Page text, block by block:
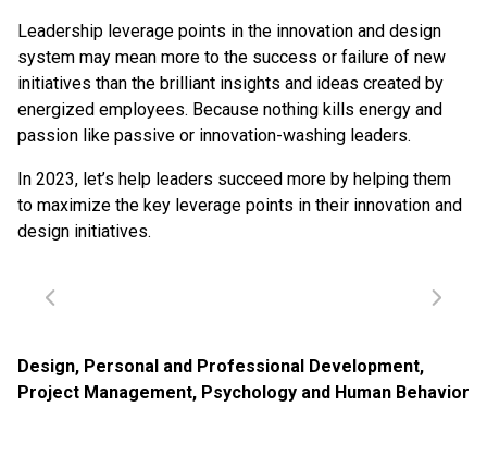
Leadership leverage points in the innovation and design
system may mean more to the success or failure of new
initiatives than the brilliant insights and ideas created by
energized employees. Because nothing kills energy and
passion like passive or innovation-washing leaders.
In 2023, let’s help leaders succeed more by helping them
to maximize the key leverage points in their innovation and
design initiatives.
Design, Personal and Professional Development,
Project Management, Psychology and Human Behavior